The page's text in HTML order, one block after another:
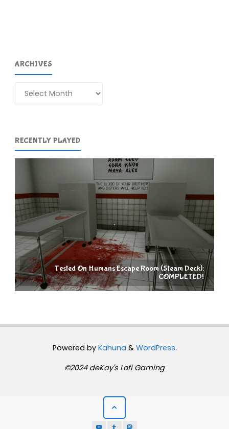
ARCHIVES
RECENTLY PLAYED
Tested On Humans Escape Room (Steam Deck):
COMPLETED!
Powered byKahuna & WordPress.
©2024 deKay's Lofi Gaming